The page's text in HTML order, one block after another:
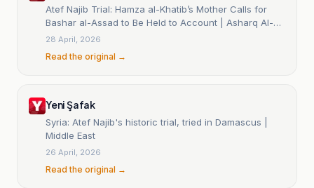
Atef Najib Trial: Hamza al-Khatib’s Mother Calls for
Bashar al-Assad to Be Held to Account | Asharq Al-
Awsat
28 April, 2026
Read the original →
Yeni Şafak
Syria: Atef Najib's historic trial, tried in Damascus |
Middle East
26 April, 2026
Read the original →